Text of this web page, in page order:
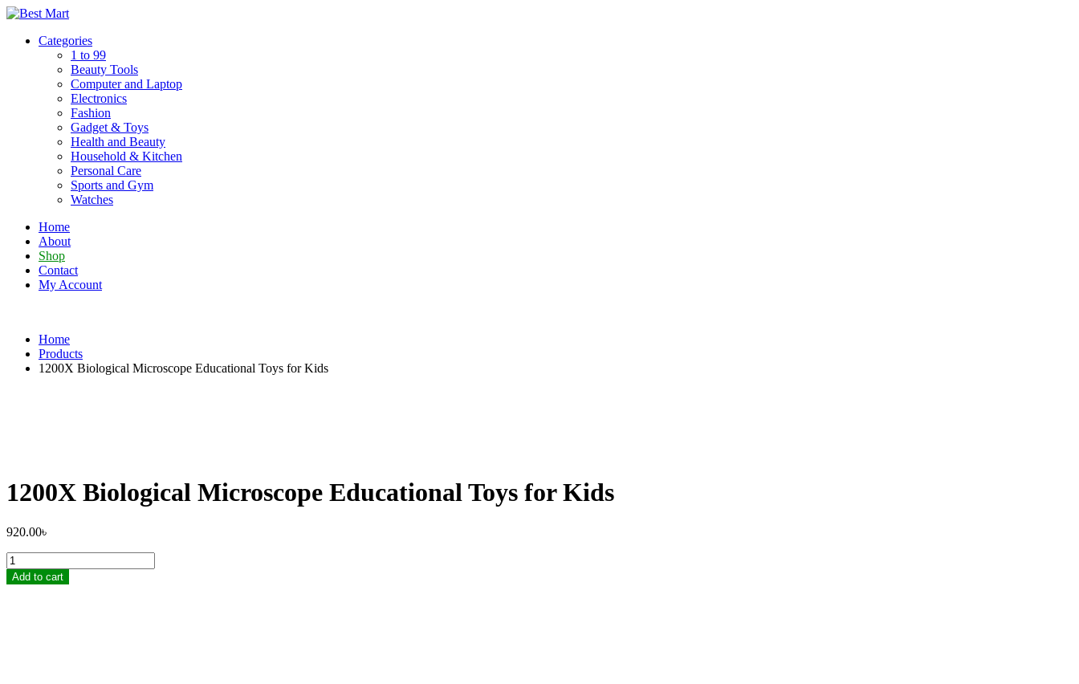
Skip
contentCategories
1 to 99
Beauty Tools
Computer and Laptop
Electronics
Fashion
Gadget & Toys
Health and Beauty
Household & Kitchen
Personal Care
Sports and Gym
Watches
Home
About
Shop
Contact
My Account
Home
Products
1200X Biological Microscope Educational Toys for Kids
1200X Biological Microscope Educational Toys for Kids
920.00৳
1200X
Biological
Microscope
Add to cart